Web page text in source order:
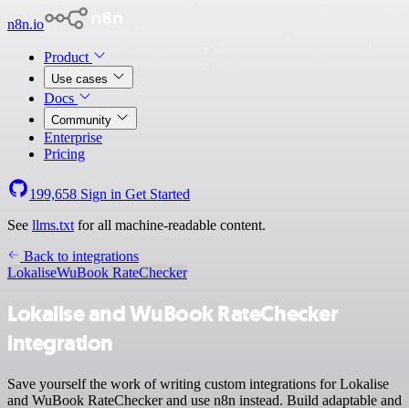
n8n.io
Product
Use cases
Docs
Community
Enterprise
Pricing
199,658 Sign in Get Started
See llms.txt for all machine-readable content.
Back to integrations
LokaliseWuBook RateChecker
Lokalise and WuBook RateChecker
integration
Save yourself the work of writing custom integrations for Lokalise
and WuBook RateChecker and use n8n instead. Build adaptable and